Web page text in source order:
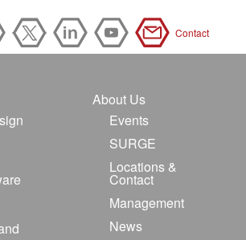
Contact
About Us
Events
SURGE
Locations &
Contact
Management
News